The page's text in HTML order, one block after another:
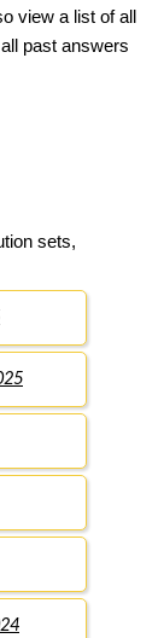
view a list of all
past answers
sets,